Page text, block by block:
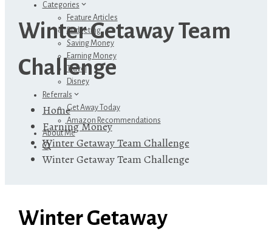
Categories
Feature Articles
Budgeting
Saving Money
Earning Money
Travel
Disney
Referrals
Get Away Today
Amazon Recommendations
About Me
Winter Getaway Team
Challenge
Home
Earning Money
Winter Getaway Team Challenge
Winter Getaway Team Challenge
Winter Getaway